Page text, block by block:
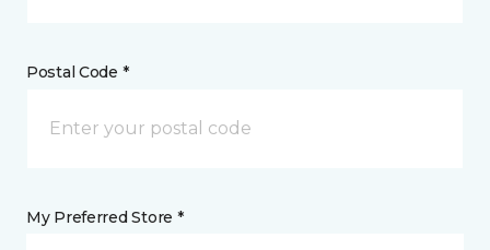
Postal Code *
My Preferred Store *